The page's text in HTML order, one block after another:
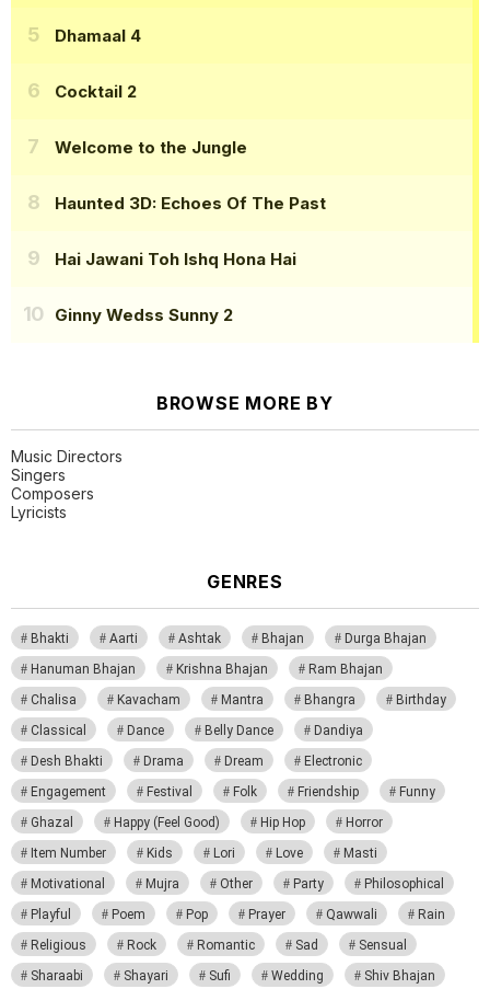
Dhamaal 4
Cocktail 2
Welcome to the Jungle
Haunted 3D: Echoes Of The Past
Hai Jawani Toh Ishq Hona Hai
Ginny Wedss Sunny 2
BROWSE MORE BY
Music Directors
Singers
Composers
Lyricists
GENRES
Bhakti Aarti Ashtak Bhajan
Durga Bhajan
Hanuman Bhajan
Krishna Bhajan
Ram Bhajan
Chalisa
Kavacham Mantra Bhangra
Birthday
Classical
Dance Belly Dance
Dandiya
Desh Bhakti
Drama Dream
Electronic
Engagement
Festival Folk Friendship
Funny
Ghazal
Happy (Feel Good) Hip Hop
Horror
Item Number
Kids Lori Love
Masti
Motivational
Mujra Other Party
Philosophical
Playful
Poem Pop Prayer Qawwali
Rain
Religious
Rock Romantic Sad
Sensual
Sharaabi
Shayari Sufi Wedding
Shiv Bhajan